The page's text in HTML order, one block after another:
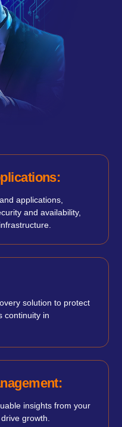
applications,
and availability,
solution to protect
continuity in
insights from your
growth.